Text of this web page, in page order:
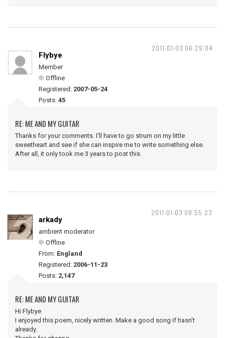
2011-01-03 06:29:04
Flybye
Member
Offline
Registered: 2007-05-24
Posts: 45
RE: ME AND MY GUITAR
Thanks for your comments. I'll have to go strum on my little
sweetheart and see if she can inspire me to write something else.
After all, it only took me 3 years to post this.
2011-01-03 08:55:23
arkady
ambient moderator
Offline
From: England
Registered: 2006-11-23
Posts: 2,147
RE: ME AND MY GUITAR
Hi Flybye
I enjoyed this poem, nicely written. Make a good song if hasn't
already.